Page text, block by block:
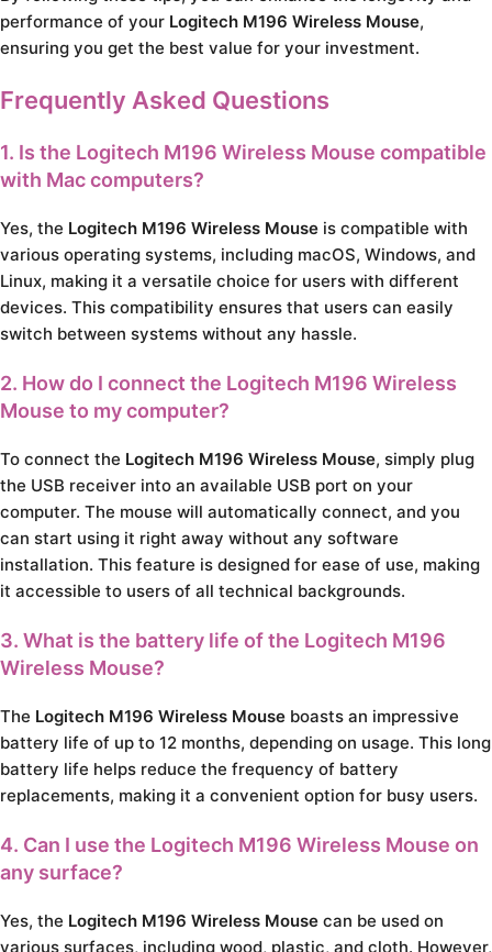
performance of your Logitech M196 Wireless Mouse,
ensuring you get the best value for your investment.
Frequently Asked Questions
1. Is the Logitech M196 Wireless Mouse compatible
with Mac computers?
Yes, the Logitech M196 Wireless Mouse is compatible with
various operating systems, including macOS, Windows, and
Linux, making it a versatile choice for users with different
devices. This compatibility ensures that users can easily
switch between systems without any hassle.
2. How do I connect the Logitech M196 Wireless
Mouse to my computer?
To connect the Logitech M196 Wireless Mouse, simply plug
the USB receiver into an available USB port on your
computer. The mouse will automatically connect, and you
can start using it right away without any software
installation. This feature is designed for ease of use, making
it accessible to users of all technical backgrounds.
3. What is the battery life of the Logitech M196
Wireless Mouse?
The Logitech M196 Wireless Mouse boasts an impressive
battery life of up to 12 months, depending on usage. This long
battery life helps reduce the frequency of battery
replacements, making it a convenient option for busy users.
4. Can I use the Logitech M196 Wireless Mouse on
any surface?
Yes, the Logitech M196 Wireless Mouse can be used on
various surfaces, including wood, plastic, and cloth. However,